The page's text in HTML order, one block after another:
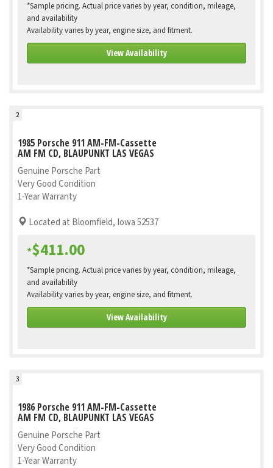
*Sample pricing. Actual price varies by year, condition, mileage,
and availability
Availability varies by year, engine size, and fitment.
View Availability
2
1985 Porsche 911 AM-FM-Cassette
AM FM CD, BLAUPUNKT LAS VEGAS
Genuine Porsche Part
Very Good Condition
1-Year Warranty
Located at Bloomfield, Iowa 52537
*$411.00
*Sample pricing. Actual price varies by year, condition, mileage,
and availability
Availability varies by year, engine size, and fitment.
View Availability
3
1986 Porsche 911 AM-FM-Cassette
AM FM CD, BLAUPUNKT LAS VEGAS
Genuine Porsche Part
Very Good Condition
1-Year Warranty